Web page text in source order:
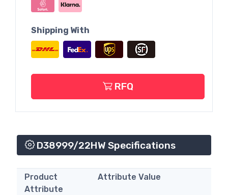
Shipping With
RFQ
D38999/22HW Specifications
Product
Attribute
Attribute Value